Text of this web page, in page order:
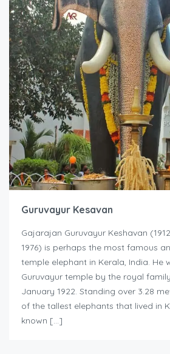
Guruvayur Kesavan
Gajarajan Guruvayur Keshavan
1976) is perhaps the most famous
temple elephant in Kerala, India. He
Guruvayur temple by the royal
January 1922. Standing over 3.28
of the tallest elephants that lived in
known […]